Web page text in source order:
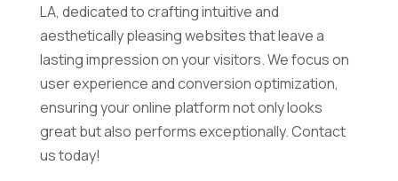
LA, dedicated to crafting intuitive and
aesthetically pleasing websites that leave a
lasting impression on your visitors. We focus on
user experience and conversion optimization,
ensuring your online platform not only looks
great but also performs exceptionally. Contact
us today!